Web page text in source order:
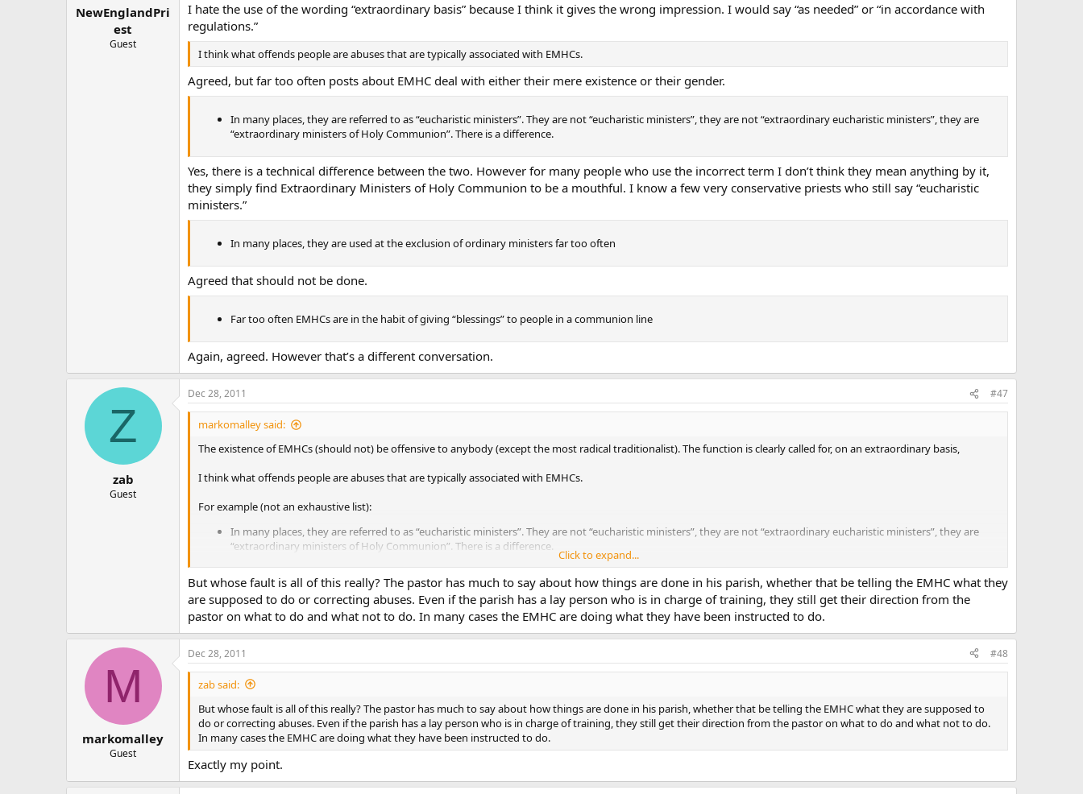
NewEnglandPri
est
Guest
I hate the use of the wording “extraordinary basis” because I think it gives the wrong impression. I would say “as needed” or “in accordance with
regulations.”
I think what offends people are abuses that are typically associated with EMHCs.
Agreed, but far too often posts about EMHC deal with either their mere existence or their gender.
In many places, they are referred to as “eucharistic ministers”. They are not “eucharistic ministers”, they are not “extraordinary eucharistic ministers”, they are
“extraordinary ministers of Holy Communion”. There is a difference.
Yes, there is a technical difference between the two. However for many people who use the incorrect term I don’t think they mean anything by it,
they simply find Extraordinary Ministers of Holy Communion to be a mouthful. I know a few very conservative priests who still say “eucharistic
ministers.”
In many places, they are used at the exclusion of ordinary ministers far too often
Agreed that should not be done.
Far too often EMHCs are in the habit of giving “blessings” to people in a communion line
Again, agreed. However that’s a different conversation.
Z
zab
Guest
Dec 28, 2011 #47
markomalley said:
The existence of EMHCs (should not) be offensive to anybody (except the most radical traditionalist). The function is clearly called for, on an extraordinary basis,
I think what offends people are abuses that are typically associated with EMHCs.
For example (not an exhaustive list):
In many places, they are referred to as “eucharistic ministers”. They are not “eucharistic ministers”, they are not “extraordinary eucharistic ministers”, they are
“extraordinary ministers of Holy Communion”. There is a difference.
In many places, they are used at the exclusion of ordinary ministers far too often. For example, in my parish, there are three priests and four permanent
deacons. Our sanctuary holds about 500 people We have six masses per weekend, four of which are on Sunday morning. On a typical basis, there is no great
need to use EMHCs, with the possible exception of the vigil Mass and the Sunday evening Mass. Four out of the seven ordinary ministers could perform the
function with no problems. But EMHCs are used. Every Mass. On weekday Masses, they use two EMHCs (for a total number of less than 50 communicants). If this
does not qualify as “habitual use”, I don’t know what does. I list my parish as typical, but I see that as the norm, in virtually every place where I attend Mass.
Far too often EMHCs are in the habit of giving “blessings” to people in a communion line (for example, blessing infants and children who accompany parents
who are receiving communion). To the best of my knowledge, that is a massive no-no. (Can 1169 & Ecclesia de Mysterio Art 6 § 2)
Again, most people I communicate with do not have something against EMHCs in of themselves, rather, they have something against abuses.
Click to expand...
But whose fault is all of this really? The pastor has much to say about how things are done in his parish, whether that be telling the EMHC what they
are supposed to do or correcting abuses. Even if the parish has a lay person who is in charge of training, they still get their direction from the
pastor on what to do and what not to do. In many cases the EMHC are doing what they have been instructed to do.
M
markomalley
Guest
Dec 28, 2011 #48
zab said:
But whose fault is all of this really? The pastor has much to say about how things are done in his parish, whether that be telling the EMHC what they are supposed to
do or correcting abuses. Even if the parish has a lay person who is in charge of training, they still get their direction from the pastor on what to do and what not to do.
In many cases the EMHC are doing what they have been instructed to do.
Exactly my point.